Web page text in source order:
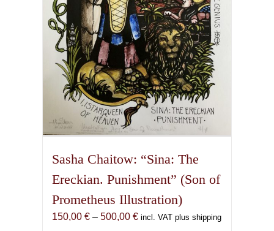
on
the
product
page
Sasha Chaitow: “Sina: The
Ereckian. Punishment” (Son of
Prometheus Illustration)
150,00 € – 500,00 €Price
incl. VAT plus shipping